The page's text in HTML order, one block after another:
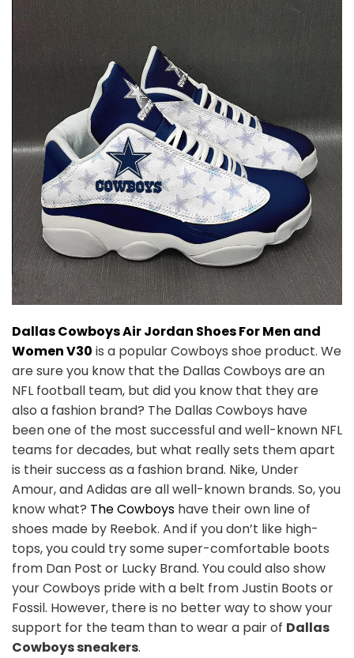
Dallas Cowboys Air Jordan Shoes For Men and
Women V30 is a popular Cowboys shoe product. We
are sure you know that the Dallas Cowboys are an
NFL football team, but did you know that they are
also a fashion brand? The Dallas Cowboys have
been one of the most successful and well-known NFL
teams for decades, but what really sets them apart
is their success as a fashion brand. Nike, Under
Amour, and Adidas are all well-known brands. So, you
know what? The Cowboys have their own line of
shoes made by Reebok. And if you don’t like high-
tops, you could try some super-comfortable boots
from Dan Post or Lucky Brand. You could also show
your Cowboys pride with a belt from Justin Boots or
Fossil. However, there is no better way to show your
support for the team than to wear a pair of Dallas
Cowboys sneakers.